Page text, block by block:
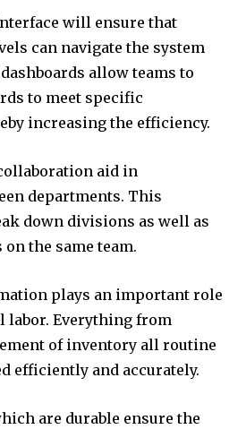
will ensure that
can navigate the system
allow teams to
to meet specific
increasing the efficiency.
aid in
departments. This
down divisions as well as
on the same team.
plays an important role
labor. Everything from
of inventory all routine
efficiently and accurately.
are durable ensure the